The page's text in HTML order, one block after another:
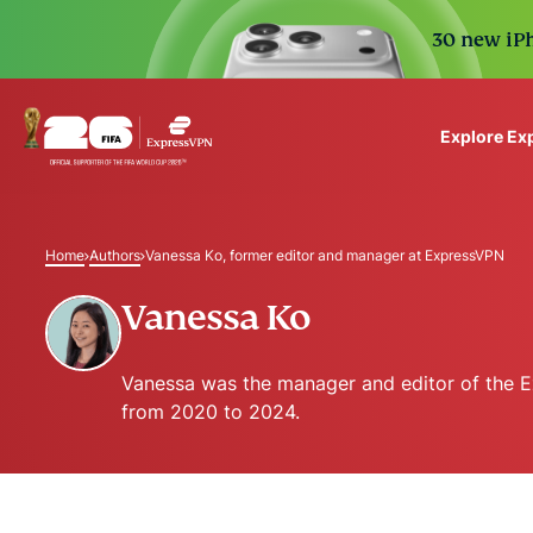
30 new
Explore
to deploy, simple to
Home Authors Vanessa Ko, former editor and manager at ExpressVPN
Vanessa Ko
Vanessa was the manager and editor of the
from 2020 to 2024.